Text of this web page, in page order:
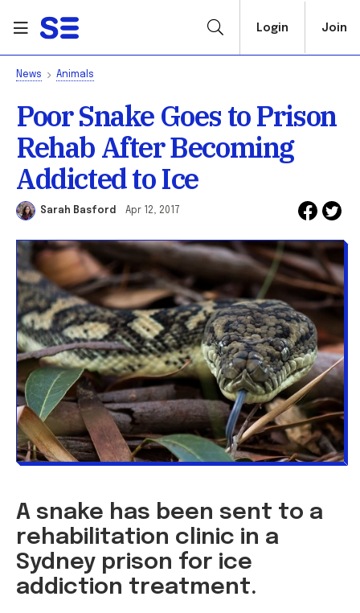
Login Join
News Animals
Poor Snake Goes to Prison
Rehab After Becoming
Addicted to Ice
Sarah Basford Apr 12, 2017
A snake has been sent to a
rehabilitation clinic in a
Sydney prison for ice
addiction treatment.